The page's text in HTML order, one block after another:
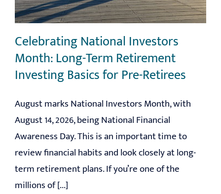
Celebrating National Investors
Month: Long-Term Retirement
Investing Basics for Pre-Retirees
August marks National Investors Month, with
August 14, 2026, being National Financial
Awareness Day. This is an important time to
review financial habits and look closely at long-
term retirement plans. If you’re one of the
millions of [...]